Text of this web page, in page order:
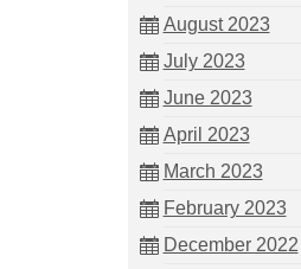
August 2023
July 2023
June 2023
April 2023
March 2023
February 2023
December 2022